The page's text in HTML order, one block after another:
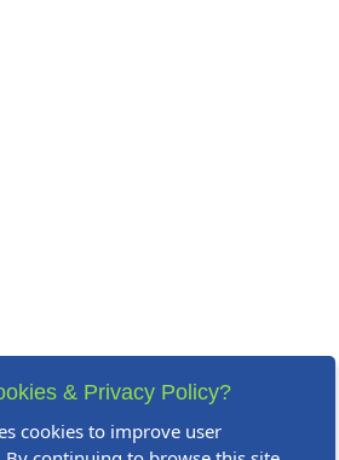
& Privacy Policy?
cookies to improve user